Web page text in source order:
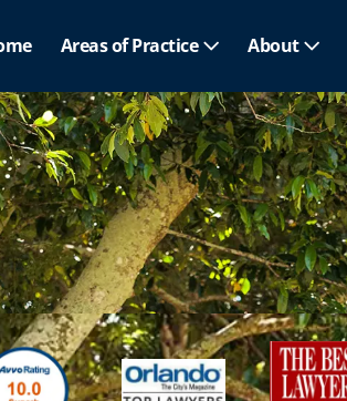
Areas of Practice About